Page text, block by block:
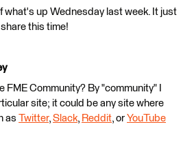
what's up Wednesday last week. It just
this time!
FME Community? By "community" I
site; it could be any site where
as Twitter, Slack, Reddit, or YouTube